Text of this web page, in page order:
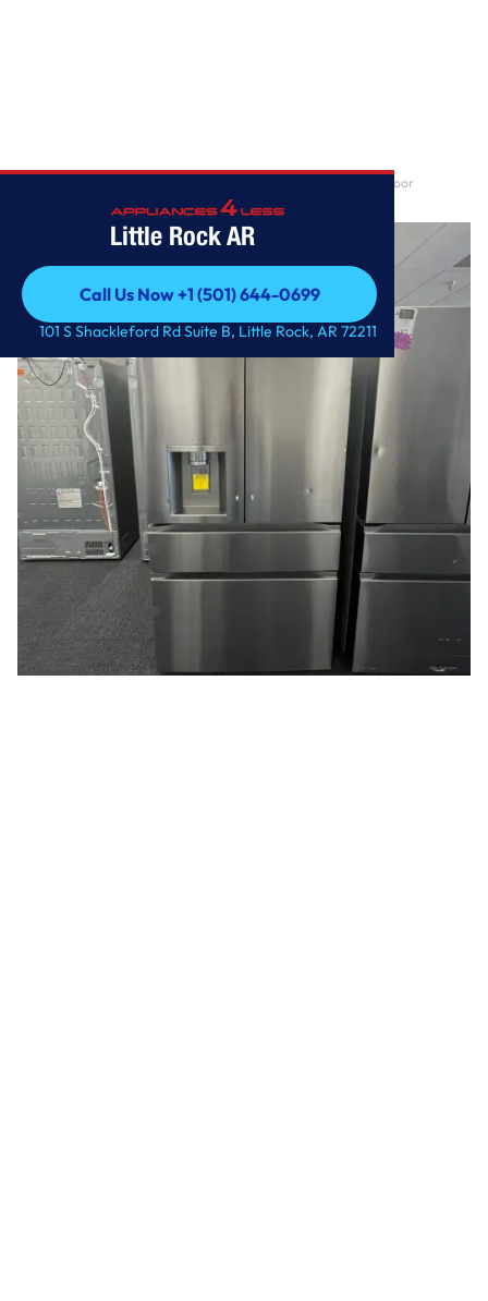
Little Rock AR
Call Us Now +1 (501) 644-0699
Call Us Now +1 (501) 644-0699
101 S Shackleford Rd Suite B, Little Rock, AR 72211
29 cu. ft. Smart Standard-Depth MAX™ 4-Door French Door
Refrigerator with Full-C